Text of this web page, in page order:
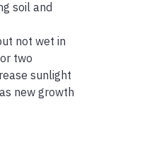
soil and
not wet in
two
sunlight
new growth